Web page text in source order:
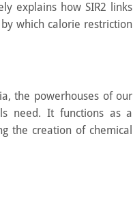
explains how SIR2 links
which calorie restriction
the powerhouses of our
need. It functions as a
the creation of chemical